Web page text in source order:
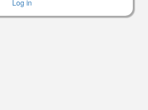
Log in